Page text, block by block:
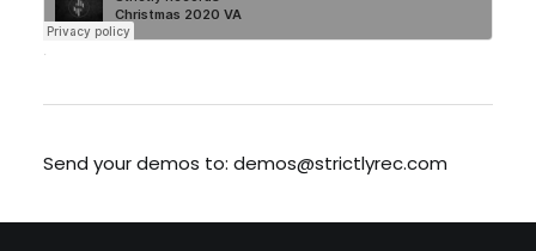
·
Send your demos to: demos@strictlyrec.com